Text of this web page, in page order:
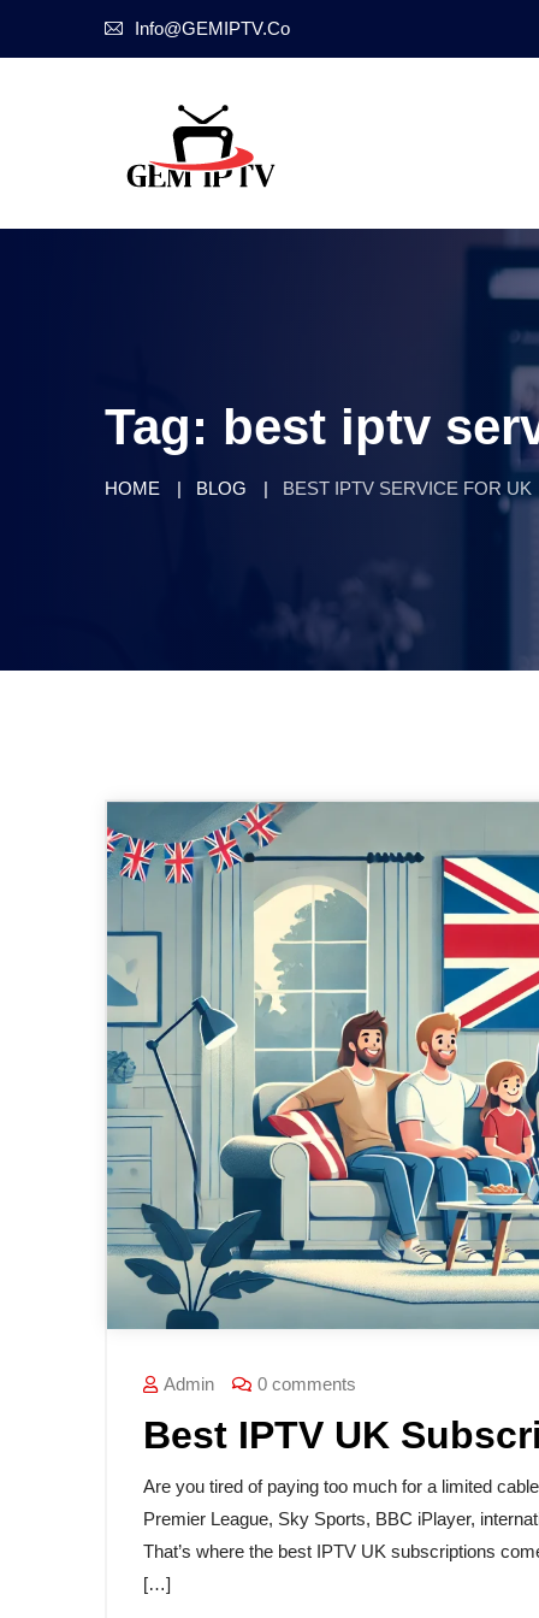
Info@GEMIPTV.Co
Tag: best iptv
HOME BLOG BEST IPTV SERVICE FOR UK
Admin 0 comments
Best IPTV UK
Are you tired of paying too much for a limited
Premier League, Sky Sports, BBC iPlayer,
That’s where the best IPTV UK subscriptions
[…]